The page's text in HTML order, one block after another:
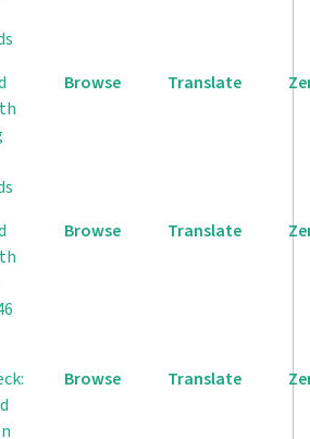
Browse Translate
Browse Translate
Browse Translate